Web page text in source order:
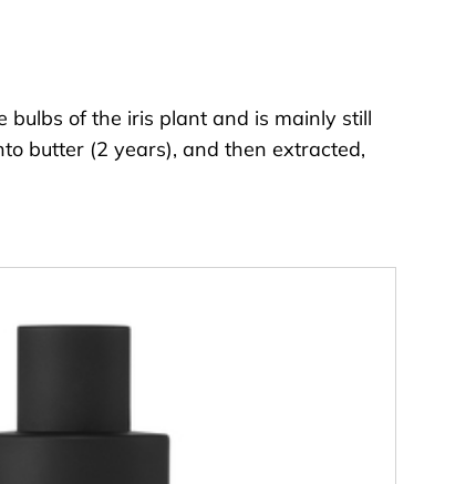
bulbs of the iris plant and is mainly still
butter (2 years), and then extracted,